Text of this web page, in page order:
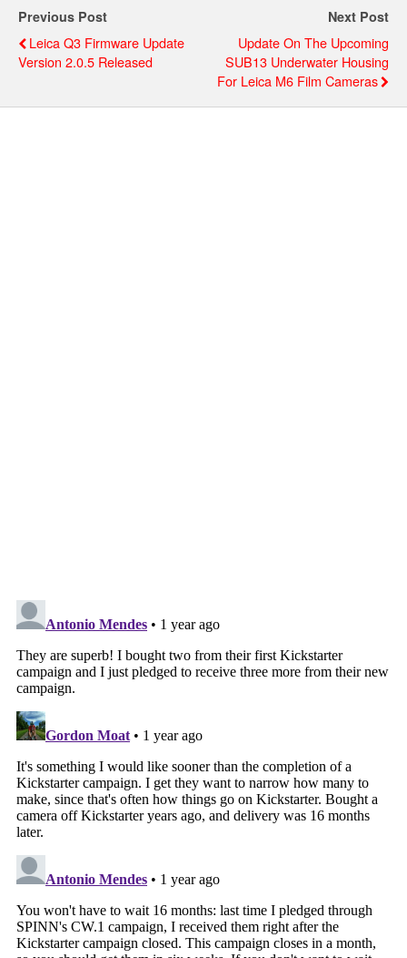
Previous Post
Leica Q3 Firmware Update
Version 2.0.5 Released
Next Post
Update On The Upcoming
SUB13 Underwater Housing
For Leica M6 Film Cameras